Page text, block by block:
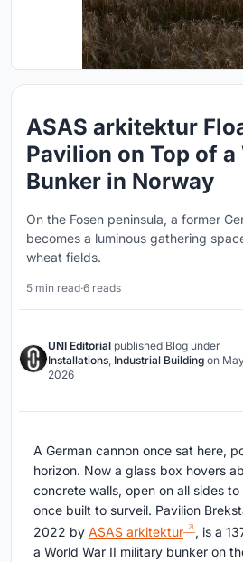
ASAS arkitektur
Pavilion on Top of a
Bunker in Norway
On the Fosen peninsula, a former
becomes a luminous gathering
wheat fields.
5 min read·6 reads
UNI Editorial published Blog under
Installations, Industrial Building on
2026
A German cannon once sat here,
horizon. Now a glass box hovers
concrete walls, open on all sides
once built to surveil. Pavilion
2022 by ASAS arkitektur
, is a
a World War II military bunker on